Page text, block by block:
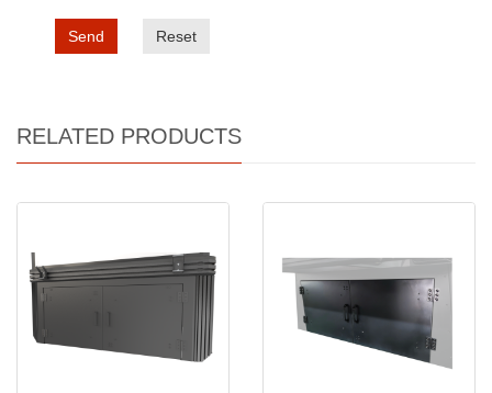
Send Reset
RELATED PRODUCTS